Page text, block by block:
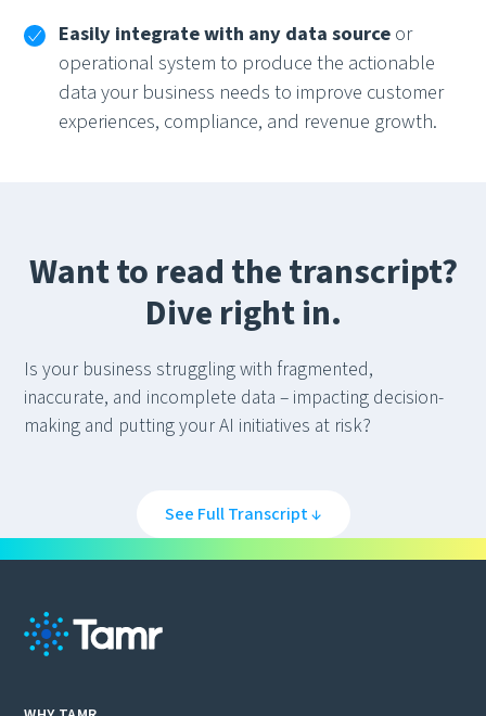
Easily integrate with any data sourceor
operational system to produce the actionable
data your business needs to improve customer
experiences, compliance, and revenue growth.
Want to read the transcript?
Dive right in.
Is your business struggling with fragmented,
inaccurate, and incomplete data – impacting decision-
making and putting your AI initiatives at risk?
of your customers, suppliers, and other key business
entities?
competitive disadvantage.
just don’t cut it any more. They’re slow, costly, error-
See Full Transcript ↓